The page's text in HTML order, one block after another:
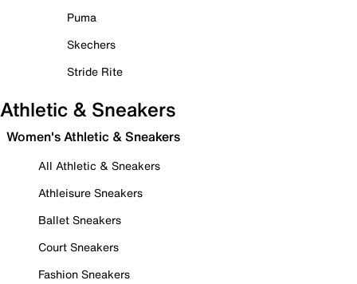
Puma
Skechers
Stride Rite
Athletic & Sneakers
Women's Athletic & Sneakers
All Athletic & Sneakers
Athleisure Sneakers
Ballet Sneakers
Court Sneakers
Fashion Sneakers